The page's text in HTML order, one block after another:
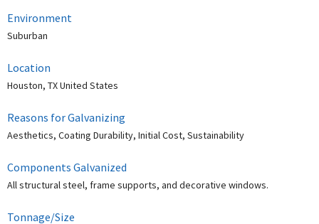
Environment
Suburban
Location
Houston, TX United States
Reasons for Galvanizing
Aesthetics, Coating Durability, Initial Cost, Sustainability
Components Galvanized
All structural steel, frame supports, and decorative windows.
Tonnage/Size